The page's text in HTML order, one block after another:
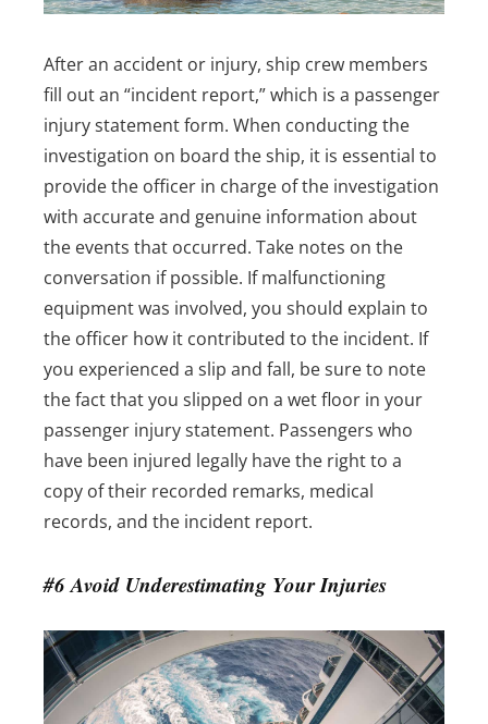
After an accident or injury, ship crew members
fill out an “incident report,” which is a passenger
injury statement form. When conducting the
investigation on board the ship, it is essential to
provide the officer in charge of the investigation
with accurate and genuine information about
the events that occurred. Take notes on the
conversation if possible. If malfunctioning
equipment was involved, you should explain to
the officer how it contributed to the incident. If
you experienced a slip and fall, be sure to note
the fact that you slipped on a wet floor in your
passenger injury statement. Passengers who
have been injured legally have the right to a
copy of their recorded remarks, medical
records, and the incident report.
#6 Avoid Underestimating Your Injuries